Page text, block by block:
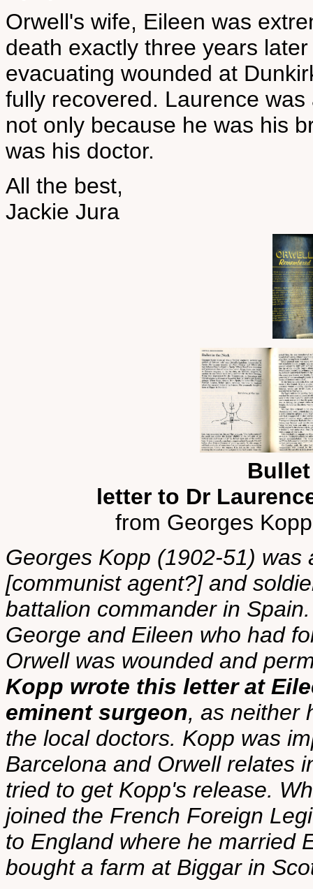
Orwell's wife, Eileen was
death exactly three years
evacuating wounded at
fully recovered. Laurence
not only because he was his
was his doctor.
All the best,
Jackie Jura
letter to Dr
from Georges
Georges Kopp (1902-51) was
[communist agent?] and
battalion commander in
George and Eileen who had
Orwell was wounded and
Kopp wrote this letter at
eminent surgeon, as neither
the local doctors. Kopp was
Barcelona and Orwell relates
tried to get Kopp's release.
joined the French Foreign
to England where he married
bought a farm at Biggar in